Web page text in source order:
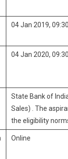
04 Jan 2019,
04 Jan 2020,
State Bank of
Sales) . The
the eligibility
Online